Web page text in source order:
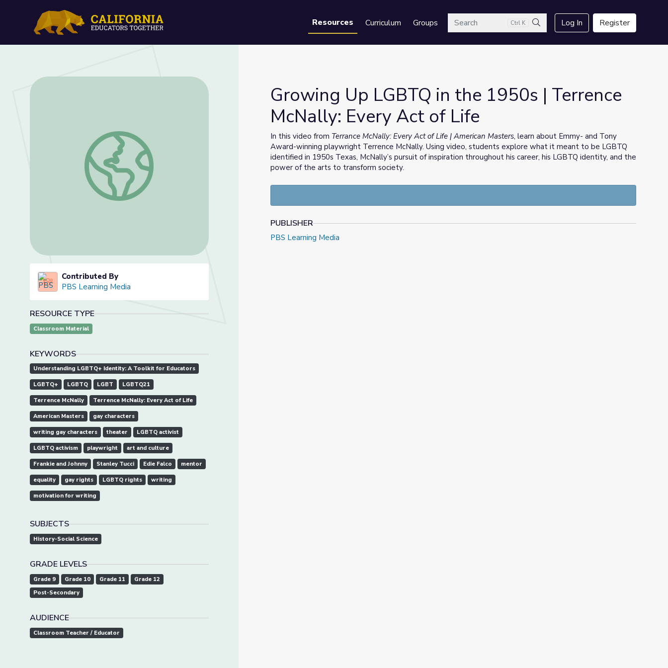
Resources Curriculum GroupsSearch Ctrl K
Search
Log In Register
Growing Up LGBTQ in the 1950s | Terrence McNally: Every Act of Life
Contributed By
PBS Learning Media
RESOURCE TYPE
Classroom Material
KEYWORDS
Understanding LGBTQ+ Identity: A Toolkit for Educators
LGBTQ+ LGBTQ LGBT LGBTQ21
Terrence McNally Terrence McNally: Every Act of Life
American Masters gay characters
writing gay characters theater LGBTQ activist
LGBTQ activism playwright art and culture
Frankie and Johnny Stanley Tucci Edie Falco mentor
equality gay rights LGBTQ rights writing
motivation for writing
SUBJECTS
History-Social Science
GRADE LEVELS
Grade 9 Grade 10 Grade 11
Grade 12
Post-Secondary
AUDIENCE
Classroom Teacher / Educator
Growing Up LGBTQ in the 1950s | Terrence
McNally: Every Act of Life
In this video from Terrance McNally: Every Act of Life | American Masters, learn about Emmy- and Tony
Award-winning playwright Terrence McNally. Using video, students explore what it meant to be LGBTQ
identified in 1950s Texas, McNally’s pursuit of inspiration throughout his career, his LGBTQ identity, and the
power of the arts to transform society.
PUBLISHER
PBS Learning Media